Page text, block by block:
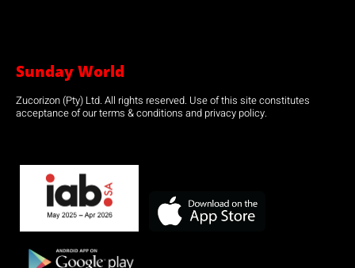
Sunday World
Zucorizon (Pty) Ltd. All rights reserved. Use of this site constitutes
acceptance of our terms & conditions and privacy policy.